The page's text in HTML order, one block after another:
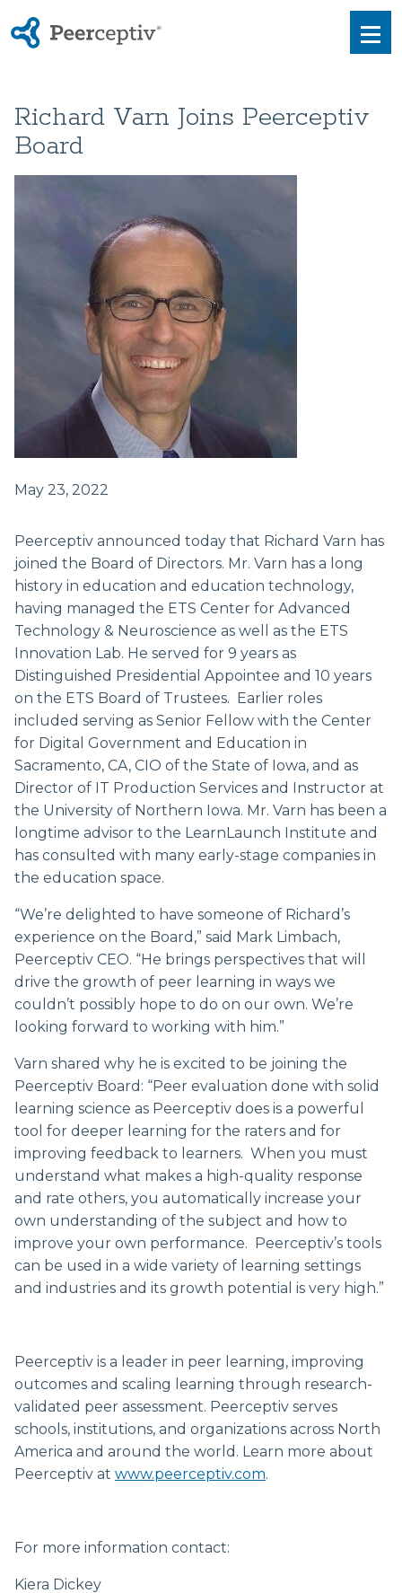
Peerceptiv Menu
Richard Varn Joins Peerceptiv
Board
May 23, 2022
Peerceptiv announced today that Richard Varn has
joined the Board of Directors. Mr. Varn has a long
history in education and education technology,
having managed the ETS Center for Advanced
Technology & Neuroscience as well as the ETS
Innovation Lab. He served for 9 years as
Distinguished Presidential Appointee and 10 years
on the ETS Board of Trustees. Earlier roles
included serving as Senior Fellow with the Center
for Digital Government and Education in
Sacramento, CA, CIO of the State of Iowa, and as
Director of IT Production Services and Instructor at
the University of Northern Iowa. Mr. Varn has been a
longtime advisor to the LearnLaunch Institute and
has consulted with many early-stage companies in
the education space.
“We’re delighted to have someone of Richard’s
experience on the Board,” said Mark Limbach,
Peerceptiv CEO. “He brings perspectives that will
drive the growth of peer learning in ways we
couldn’t possibly hope to do on our own. We’re
looking forward to working with him.”
Varn shared why he is excited to be joining the
Peerceptiv Board: “Peer evaluation done with solid
learning science as Peerceptiv does is a powerful
tool for deeper learning for the raters and for
improving feedback to learners. When you must
understand what makes a high-quality response
and rate others, you automatically increase your
own understanding of the subject and how to
improve your own performance. Peerceptiv’s tools
can be used in a wide variety of learning settings
and industries and its growth potential is very high.”
Peerceptiv is a leader in peer learning, improving
outcomes and scaling learning through research-
validated peer assessment. Peerceptiv serves
schools, institutions, and organizations across North
America and around the world. Learn more about
Peerceptiv at www.peerceptiv.com.
For more information contact:
Kiera Dickey